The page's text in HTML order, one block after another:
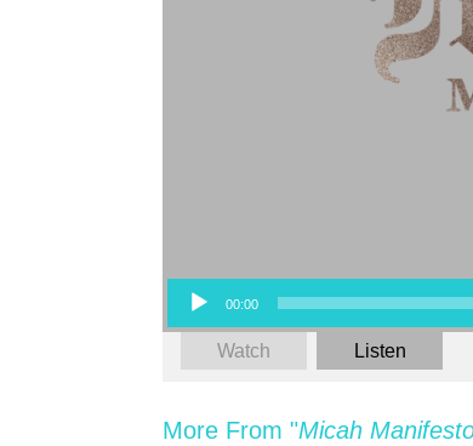
Audio Player
00:00
Watch Listen
More From "Micah